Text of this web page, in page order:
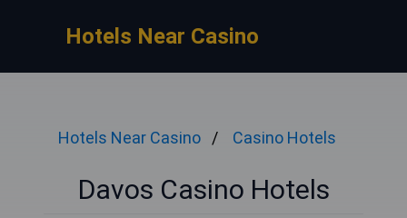
Hotels Near Casino
Hotels Near Casino Casino Hotels
Davos Casino Hotels